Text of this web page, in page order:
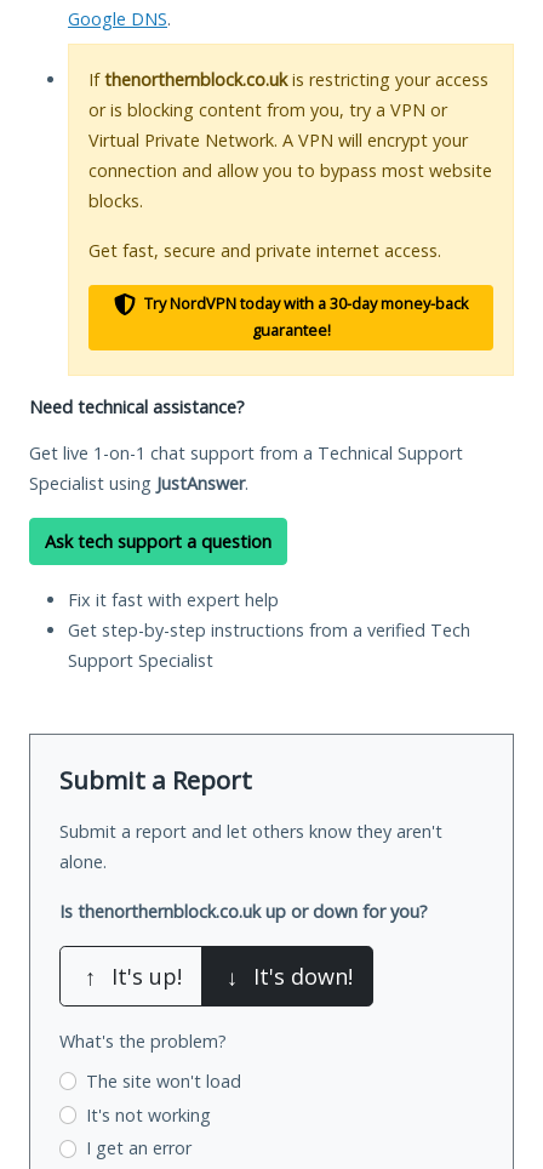
Google DNS.
Ifthenorthernblock.co.ukis restricting your access
or is blocking content from you, try a VPN or
Virtual Private Network. A VPN will encrypt your
connection and allow you to bypass most website
blocks.
Get fast, secure and private internet access.
Try NordVPN today with a 30-day money-back
guarantee!
Need technical assistance?
Get live 1-on-1 chat support from a Technical Support
Specialist using JustAnswer.
Ask tech support a question
Fix it fast with expert help
Get step-by-step instructions from a verified Tech
Support Specialist
Submit a Report
Submit a report and let others know they aren't
alone.
Is thenorthernblock.co.uk up or down for you?
↑ It's up! ↓ It's down!
What's the problem?
The site won't load
It's not working
I get an error